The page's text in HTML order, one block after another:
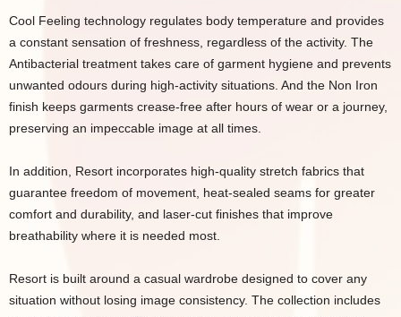
Cool Feeling technology regulates body temperature and provides
a constant sensation of freshness, regardless of the activity. The
Antibacterial treatment takes care of garment hygiene and prevents
unwanted odours during high-activity situations. And the Non Iron
finish keeps garments crease-free after hours of wear or a journey,
preserving an impeccable image at all times.
In addition, Resort incorporates high-quality stretch fabrics that
guarantee freedom of movement, heat-sealed seams for greater
comfort and durability, and laser-cut finishes that improve
breathability where it is needed most.
Resort is built around a casual wardrobe designed to cover any
situation without losing image consistency. The collection includes